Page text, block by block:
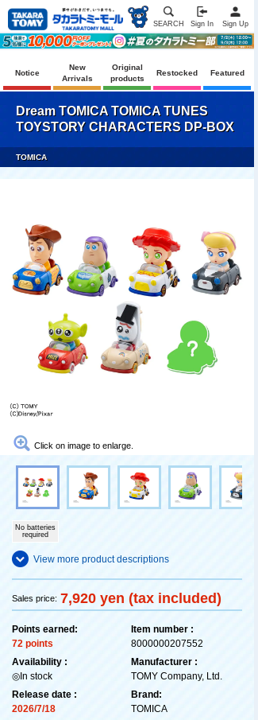
SEARCH Sign In Sign Up
Notice
New
Arrivals
Original
products
Restocked Featured
Dream TOMICA TOMICA TUNES
TOYSTORY CHARACTERS DP-BOX
TOMICA
Click on image to enlarge.
No batteries
required
View more product descriptions
Sales price: 7,920 yen (tax included)
Points earned:
72 points
Availability :
◎In stock
Release date :
2026/7/18
Item number :
8000000207552
Manufacturer :
TOMY Company, Ltd.
Brand:
TOMICA